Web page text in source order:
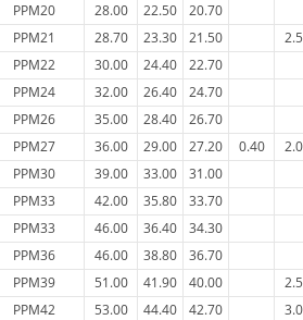
PPM20 28.00 22.50
20.70
PPM21 28.70 23.30 21.50
PPM22 30.00 24.40
22.70
PPM24 32.00 26.40
24.70
PPM26 35.00 28.40
26.70
PPM27 36.00 29.00 27.20 0.40
PPM30 39.00 33.00
31.00
PPM33 42.00 35.80
33.70
PPM33 46.00 36.40
34.30
PPM36 46.00 38.80
36.70
PPM39 51.00 41.90 40.00
PPM42 53.00 44.40 42.70